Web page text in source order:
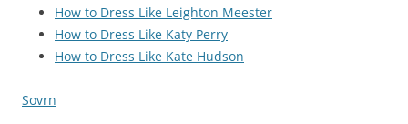
How to Dress Like Leighton Meester
How to Dress Like Katy Perry
How to Dress Like Kate Hudson
Sovrn